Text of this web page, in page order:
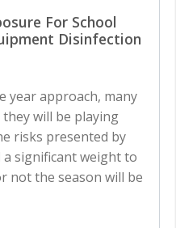
For School
Disinfection
year approach, many
will be playing
risks presented by
a significant weight to
not the season will be